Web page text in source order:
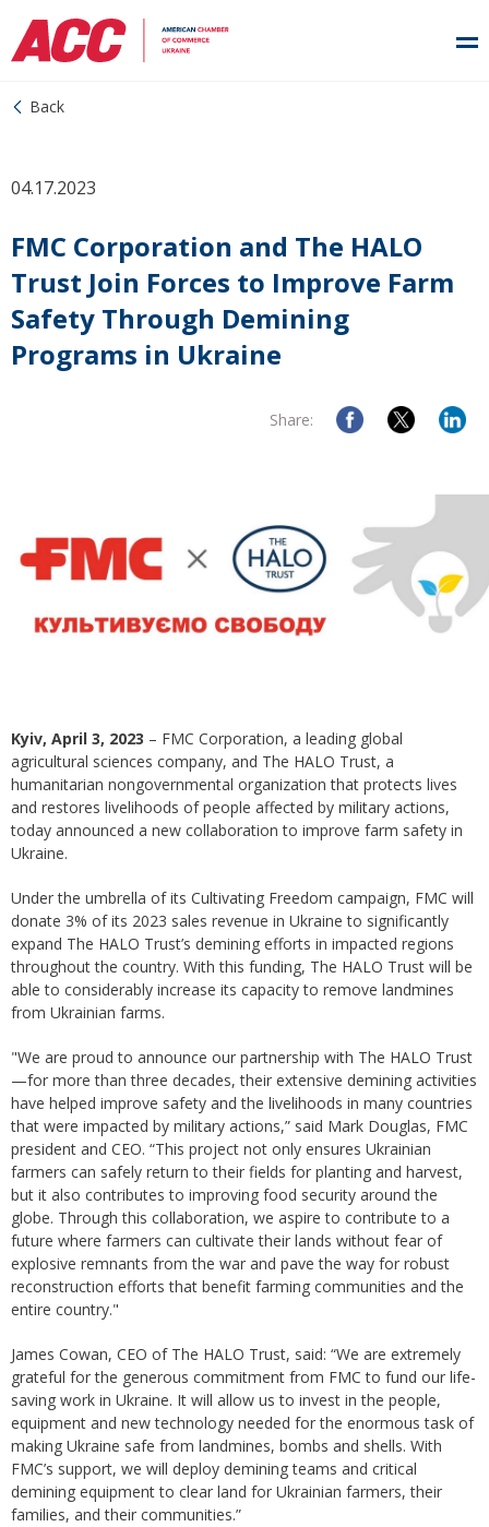
Back
04.17.2023
FMC Corporation and The HALO
Trust Join Forces to Improve Farm
Safety Through Demining
Programs in Ukraine
Share:
Kyiv, April 3, 2023 – FMC Corporation, a leading global
agricultural sciences company, and The HALO Trust, a
humanitarian nongovernmental organization that protects lives
and restores livelihoods of people affected by military actions,
today announced a new collaboration to improve farm safety in
Ukraine.
Under the umbrella of its Cultivating Freedom campaign, FMC will
donate 3% of its 2023 sales revenue in Ukraine to significantly
expand The HALO Trust’s demining efforts in impacted regions
throughout the country. With this funding, The HALO Trust will be
able to considerably increase its capacity to remove landmines
from Ukrainian farms.
"We are proud to announce our partnership with The HALO Trust
—for more than three decades, their extensive demining activities
have helped improve safety and the livelihoods in many countries
that were impacted by military actions,” said Mark Douglas, FMC
president and CEO. “This project not only ensures Ukrainian
farmers can safely return to their fields for planting and harvest,
but it also contributes to improving food security around the
globe. Through this collaboration, we aspire to contribute to a
future where farmers can cultivate their lands without fear of
explosive remnants from the war and pave the way for robust
reconstruction efforts that benefit farming communities and the
entire country."
James Cowan, CEO of The HALO Trust, said: “We are extremely
grateful for the generous commitment from FMC to fund our life-
saving work in Ukraine. It will allow us to invest in the people,
equipment and new technology needed for the enormous task of
making Ukraine safe from landmines, bombs and shells. With
FMC’s support, we will deploy demining teams and critical
demining equipment to clear land for Ukrainian farmers, their
families, and their communities.”